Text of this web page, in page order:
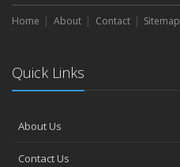
Home About Contact Sitemap
Quick Links
About Us
Contact Us